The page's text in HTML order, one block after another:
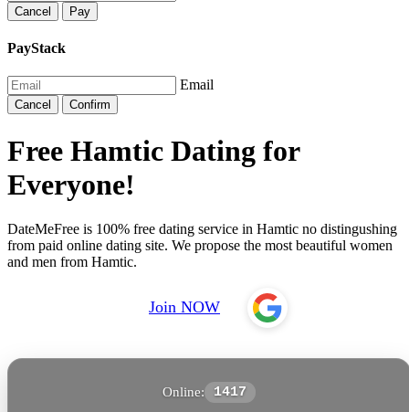
Cancel Pay
PayStack
Email
Cancel Confirm
Free Hamtic Dating for
Everyone!
DateMeFree is 100% free dating service in Hamtic no distingushing
from paid online dating site. We propose the most beautiful women
and men from Hamtic.
Join NOW
Online: 1417